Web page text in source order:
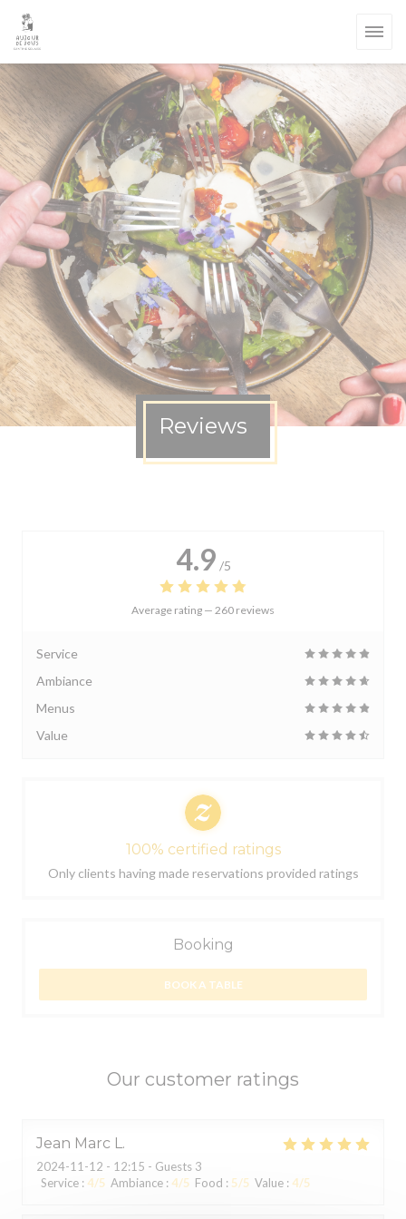
Reviews
Our customer ratings
Jean Marc L
2024-11-12 - 12:15 - Guests 3
Service : 4/5 Ambiance : 4/5 Food : 5/5 Value : 4/5
4.9 /5
Average rating — 260 reviews
Service
Ambiance
Menus
Value
100% certified ratings
Only clients having made reservations provided ratings
Booking
BOOK A TABLE